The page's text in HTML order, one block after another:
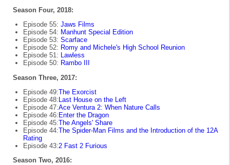
Season Four, 2018:
Episode 55: Jaws Films
Episode 54: Manhunt Special Edition
Episode 53: Scarface
Episode 52: Romy and Michele's High School Reunion
Episode 51: Lawless
Episode 50: Rambo III
Season Three, 2017:
Episode 49:The Exorcist
Episode 48: Last House on the Left
Episode 47:Ace Ventura 2: When Nature Calls
Episode 46: Enter the Dragon
Episode 45:The Angels' Share
Episode 44:The Spider-Man Films and the Introduction of the 12A
Rating
Episode 43:2 Fast 2 Furious
Season Two, 2016: